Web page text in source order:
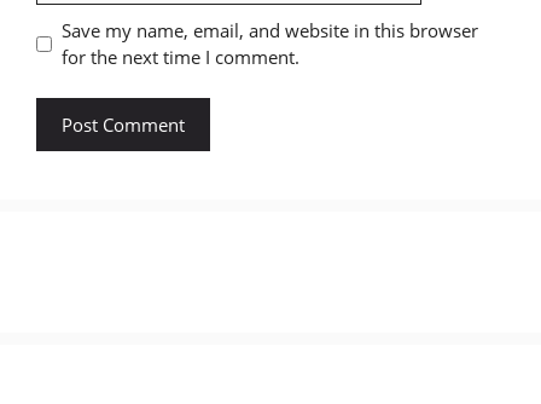
Save my name, email, and website in this browser
for the next time I comment.